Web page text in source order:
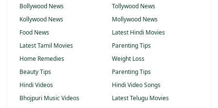
Bollywood News
Tollywood News
Kollywood News
Mollywood News
Food News
Latest Hindi Movies
Latest Tamil Movies
Parenting Tips
Home Remedies
Weight Loss
Beauty Tips
Parenting Tips
Hindi Videos
Hindi Video Songs
Bhojpuri Music Videos
Latest Telugu Movies